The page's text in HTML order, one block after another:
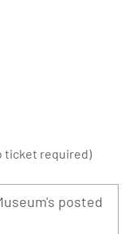
ticket required)
posted